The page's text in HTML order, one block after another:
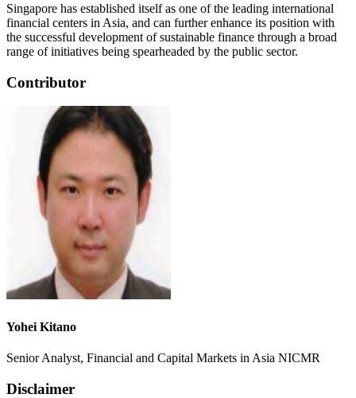
Singapore has established itself as one of the leading international
financial centers in Asia, and can further enhance its position with
the successful development of sustainable finance through a broad
range of initiatives being spearheaded by the public sector.
Contributor
Yohei Kitano
Senior Analyst, Financial and Capital Markets in Asia NICMR
Disclaimer